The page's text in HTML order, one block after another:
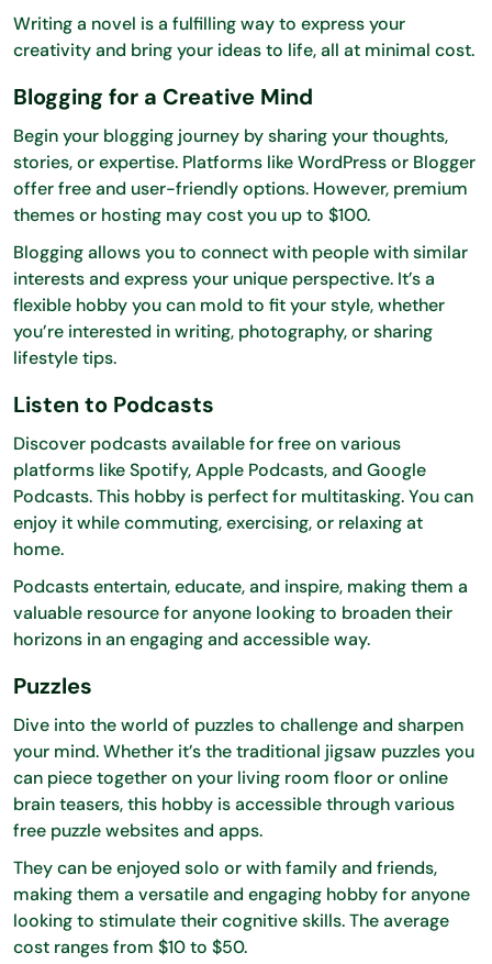
Writing a novel is a fulfilling way to express your
creativity and bring your ideas to life, all at minimal cost.
Blogging for a Creative Mind
Begin your blogging journey by sharing your thoughts,
stories, or expertise. Platforms like WordPress or Blogger
offer free and user-friendly options. However, premium
themes or hosting may cost you up to $100.
Blogging allows you to connect with people with similar
interests and express your unique perspective. It’s a
flexible hobby you can mold to fit your style, whether
you’re interested in writing, photography, or sharing
lifestyle tips.
Listen to Podcasts
Discover podcasts available for free on various
platforms like Spotify, Apple Podcasts, and Google
Podcasts. This hobby is perfect for multitasking. You can
enjoy it while commuting, exercising, or relaxing at
home.
Podcasts entertain, educate, and inspire, making them a
valuable resource for anyone looking to broaden their
horizons in an engaging and accessible way.
Puzzles
Dive into the world of puzzles to challenge and sharpen
your mind. Whether it’s the traditional jigsaw puzzles you
can piece together on your living room floor or online
brain teasers, this hobby is accessible through various
free puzzle websites and apps.
They can be enjoyed solo or with family and friends,
making them a versatile and engaging hobby for anyone
looking to stimulate their cognitive skills. The average
cost ranges from $10 to $50.